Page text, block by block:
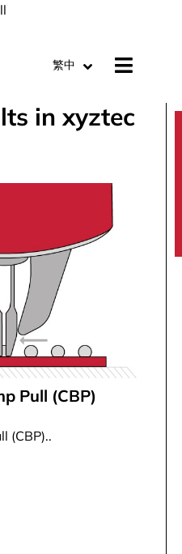
繁中
in xyztec
Pull (CBP)
(CBP)..